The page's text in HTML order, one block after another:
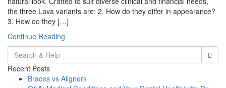
the three Lava variants are: 2. How do they differ in appearance?
3. How do they […]
Continue Reading
Search
for:
Recent Posts
Braces vs Aligners